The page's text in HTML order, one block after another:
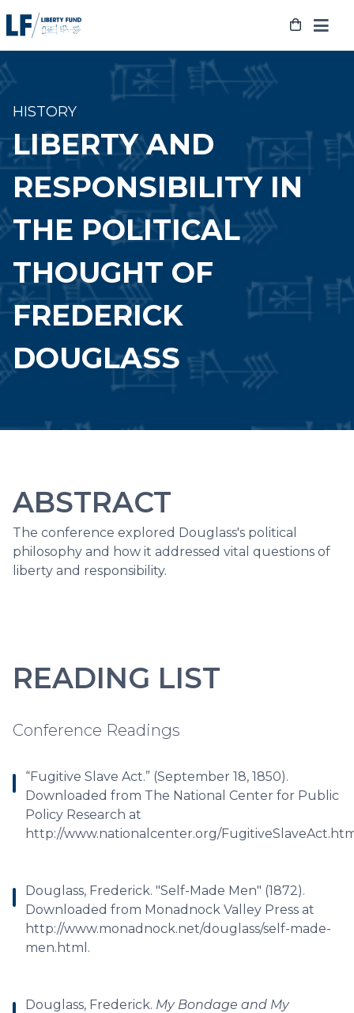
to
HISTORY
LIBERTY AND
RESPONSIBILITY IN
THE POLITICAL
THOUGHT OF
FREDERICK
DOUGLASS
ABSTRACT
The conference explored Douglass's political
philosophy and how it addressed vital questions of
liberty and responsibility.
READING LIST
Conference Readings
“Fugitive Slave Act.” (September 18, 1850).
Downloaded from The National Center for Public
Policy Research at
http://www.nationalcenter.org/
Douglass, Frederick. "Self-Made Men" (1872).
Downloaded from Monadnock Valley Press at
http://www.monadnock.net/douglass/self-made-
men.html.
Douglass, Frederick. My Bondage and My